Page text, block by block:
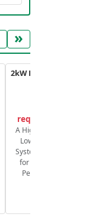
»
request price
A High-Efficiency,
Low-Power FM
System Designed
for Heavy-Duty
Performance.